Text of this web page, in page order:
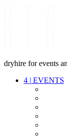
dryhire for events
4 | EVENTS